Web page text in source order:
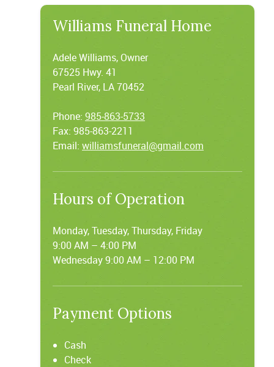
Williams Funeral Home
Adele Williams, Owner
67525 Hwy. 41
Pearl River, LA 70452
Phone: 985-863-5733
Fax: 985-863-2211
Email: williamsfuneral@gmail.com
Hours of Operation
Monday, Tuesday, Thursday, Friday
9:00 AM – 4:00 PM
Wednesday 9:00 AM – 12:00 PM
Payment Options
Cash
Check